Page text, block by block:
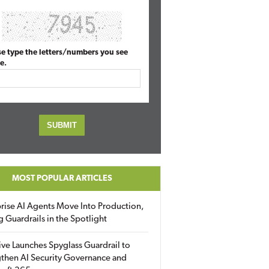
type the letters/numbers you see
MOST POPULAR ARTICLES
AI Agents Move Into Production,
Guardrails in the Spotlight
Launches Spyglass Guardrail to
AI Security Governance and